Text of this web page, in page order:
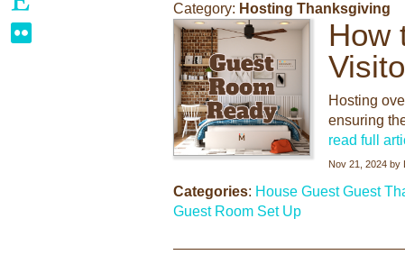
Category: Hosting Thanksgiving
How
Hosting
ensuring
read full
Nov 21, 2024 by
Categories: House Guest Guest
Guest Room Set Up